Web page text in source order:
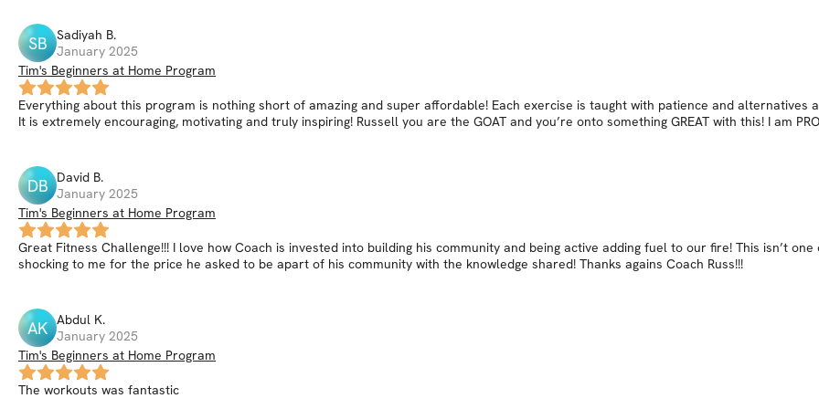
SB Sadiyah B.
January 2025
Tim's Beginners at Home Program
Everything about this program is nothing short of amazing and super affordable! Each exercise is taught with patience and
It is extremely encouraging, motivating and truly inspiring! Russell you are the GOAT and you’re onto something GREAT with this! I am
DB David B.
January 2025
Tim's Beginners at Home Program
Great Fitness Challenge!!! I love how Coach is invested into building his community and being active adding fuel to our fire! This isn’t
shocking to me for the price he asked to be apart of his community with the knowledge shared! Thanks agains Coach Russ!!!
AK Abdul K.
January 2025
Tim's Beginners at Home Program
The workouts was fantastic